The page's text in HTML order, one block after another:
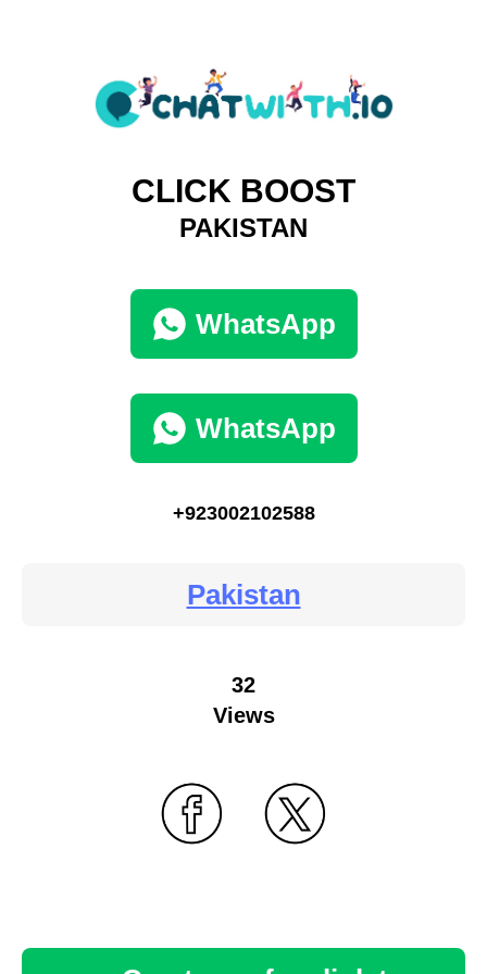
CLICK BOOST
PAKISTAN
WhatsApp
WhatsApp
+923002102588
Pakistan
32
Views